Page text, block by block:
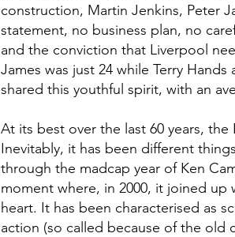
construction, Martin Jenkins, Peter
statement, no business plan, no
and the conviction that Liverpool
James was just 24 while Terry
shared this youthful spirit, with an
At its best over the last 60 years,
Inevitably, it has been different
through the madcap year of Ken
moment where, in 2000, it joined
heart. It has been characterised as
action (so called because of the old